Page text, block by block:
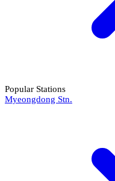
Popular Stations
Myeongdong Stn.